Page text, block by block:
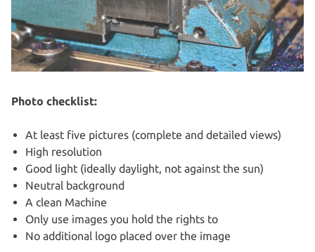
Photo checklist:
At least five pictures (complete and detailed views)
High resolution
Good light (ideally daylight, not against the sun)
Neutral background
A clean Machine
Only use images you hold the rights to
No additional logo placed over the image